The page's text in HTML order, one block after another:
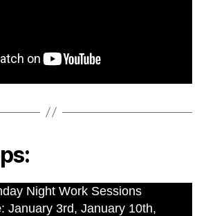
Night Work Sessions
: January 3rd, January 10th,